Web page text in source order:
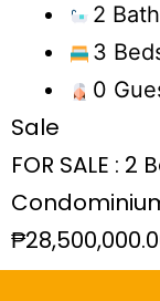
2
3
0
Sale
FOR SALE :